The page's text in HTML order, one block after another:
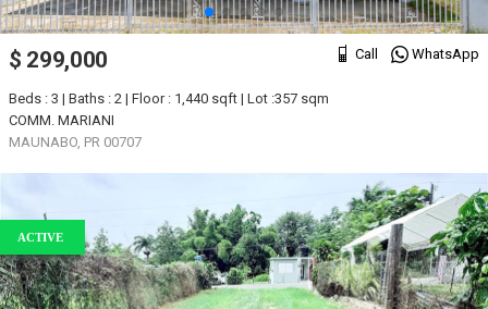
Call WhatsApp
$ 299,000
Beds : 3 | Baths : 2 | Floor : 1,440 sqft | Lot :357 sqm
COMM. MARIANI
MAUNABO, PR 00707
ACTIVE